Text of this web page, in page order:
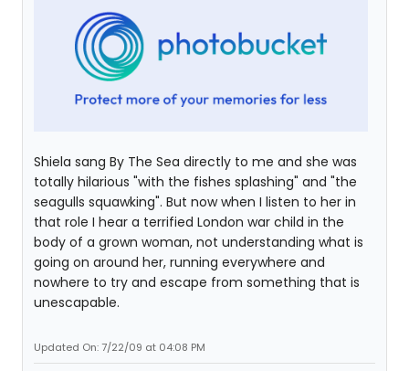
Shiela sang By The Sea directly to me and she was
totally hilarious "with the fishes splashing" and "the
seagulls squawking". But now when I listen to her in
that role I hear a terrified London war child in the
body of a grown woman, not understanding what is
going on around her, running everywhere and
nowhere to try and escape from something that is
unescapable.
Updated On: 7/22/09 at 04:08 PM